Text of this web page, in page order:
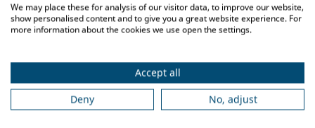
We may place these for analysis of our visitor data, to improve our website,
show personalised content and to give you a great website experience. For
more information about the cookies we use open the settings.
Accept all
Deny
No, adjust